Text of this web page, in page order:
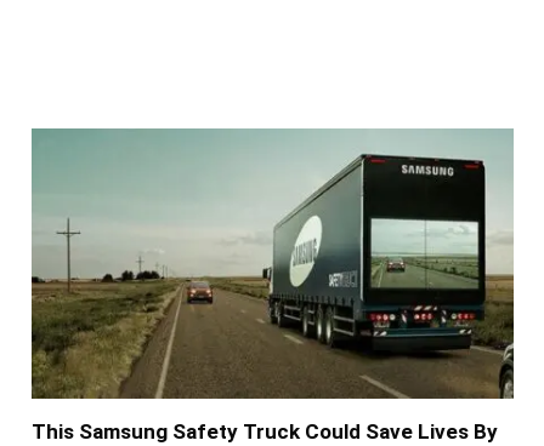
This Samsung Safety Truck Could Save Lives By